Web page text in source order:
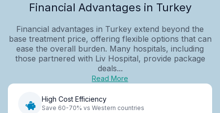
Financial Advantages in Turkey
Financial advantages in Turkey extend beyond the
base treatment price, offering flexible options that can
ease the overall burden. Many hospitals, including
those partnered with Liv Hospital, provide package
deals...
Read More
High Cost Efficiency
Save 60-70% vs Western countries